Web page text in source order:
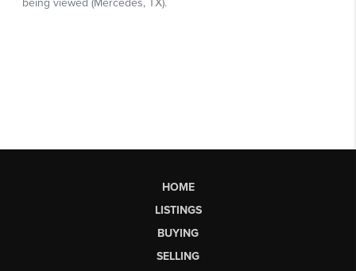
HOME
LISTINGS
BUYING
SELLING